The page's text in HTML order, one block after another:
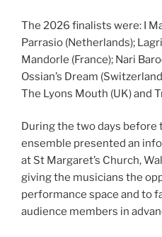
The 2026 finalists were: I
Parrasio (Netherlands);
Mandorle (France); Nari
Ossian’s Dream
The Lyons Mouth (UK) and
During the two days before
ensemble presented an
at St Margaret’s Church,
giving the musicians the
performance space and to
audience members in